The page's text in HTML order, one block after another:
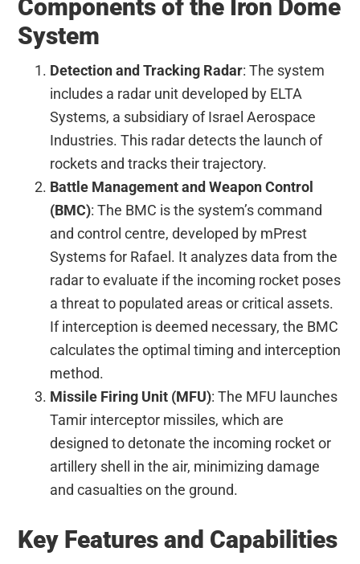
Components of the Iron Dome
System
Detection and Tracking Radar: The system
includes a radar unit developed by ELTA
Systems, a subsidiary of Israel Aerospace
Industries. This radar detects the launch of
rockets and tracks their trajectory.
Battle Management and Weapon Control
(BMC): The BMC is the system’s command
and control centre, developed by mPrest
Systems for Rafael. It analyzes data from the
radar to evaluate if the incoming rocket poses
a threat to populated areas or critical assets.
If interception is deemed necessary, the BMC
calculates the optimal timing and interception
method.
Missile Firing Unit (MFU): The MFU launches
Tamir interceptor missiles, which are
designed to detonate the incoming rocket or
artillery shell in the air, minimizing damage
and casualties on the ground.
Key Features and Capabilities